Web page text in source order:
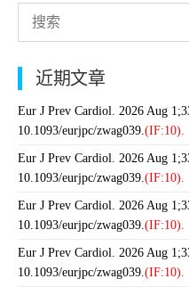
近期文章
Eur J Prev Cardiol. 2026 Aug
10.1093/eurjpc/zwag039.(IF:10).
Eur J Prev Cardiol. 2026 Aug
10.1093/eurjpc/zwag039.(IF:10).
Eur J Prev Cardiol. 2026 Aug
10.1093/eurjpc/zwag039.(IF:10).
Eur J Prev Cardiol. 2026 Aug
10.1093/eurjpc/zwag039.(IF:10).